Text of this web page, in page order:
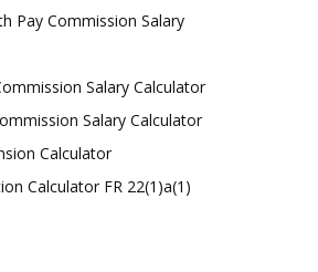
Pay Commission Salary
Salary Calculator
Salary Calculator
Calculator
Calculator FR 22(1)a(1)